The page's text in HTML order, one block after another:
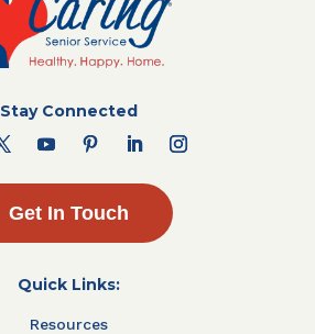
Stay Connected
Get In Touch
Quick Links:
Resources